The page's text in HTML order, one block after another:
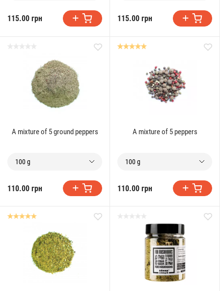
115.00 грн 115.00 грн
A mixture of 5 ground peppers
100 g
110.00 грн
A mixture of 5 peppers
100 g
110.00 грн